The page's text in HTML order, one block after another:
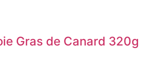
Gras de Canard 320g